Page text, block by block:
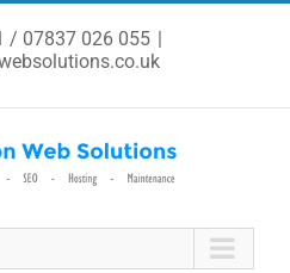
/ 07837 026 055 |